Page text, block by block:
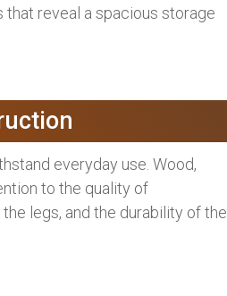
reveal a spacious storage
everyday use. Wood,
to the quality of
legs, and the durability of the